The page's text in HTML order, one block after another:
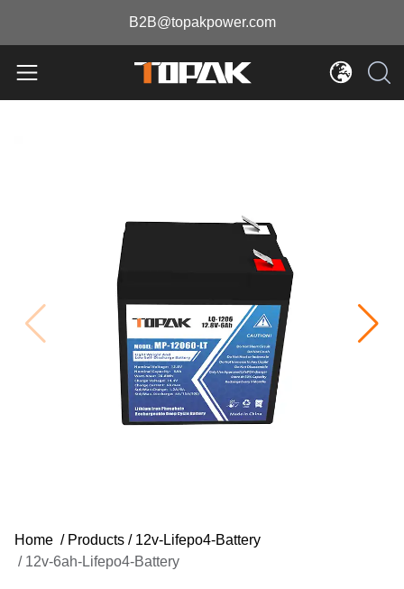
B2B@topakpower.com
Home / Products / 12v-Lifepo4-Battery
/ 12v-6ah-Lifepo4-Battery